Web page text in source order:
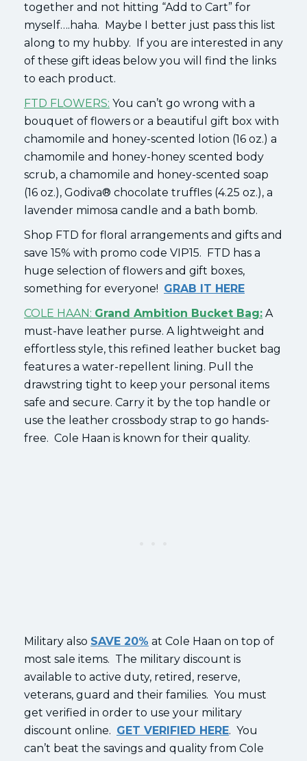
together and not hitting “Add to Cart” for
myself….haha. Maybe I better just pass this list
along to my hubby. If you are interested in any
of these gift ideas below you will find the links
to each product.
FTD FLOWERS: You can’t go wrong with a
bouquet of flowers or a beautiful gift box with
chamomile and honey-scented lotion (16 oz.) a
chamomile and honey-honey scented body
scrub, a chamomile and honey-scented soap
(16 oz.), Godiva® chocolate truffles (4.25 oz.), a
lavender mimosa candle and a bath bomb.
Shop FTD for floral arrangements and gifts and
save 15% with promo code VIP15. FTD has a
huge selection of flowers and gift boxes,
something for everyone! GRAB IT HERE
COLE HAAN: Grand Ambition Bucket Bag: A
must-have leather purse. A lightweight and
effortless style, this refined leather bucket bag
features a water-repellent lining. Pull the
drawstring tight to keep your personal items
safe and secure. Carry it by the top handle or
use the leather crossbody strap to go hands-
free. Cole Haan is known for their quality.
Military also SAVE 20% at Cole Haan on top of
most sale items. The military discount is
available to active duty, retired, reserve,
veterans, guard and their families. You must
get verified in order to use your military
discount online. GET VERIFIED HERE. You
can’t beat the savings and quality from Cole